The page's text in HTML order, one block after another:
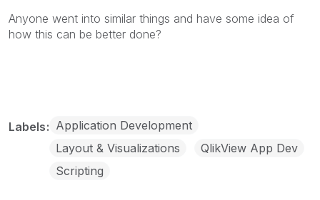
Anyone went into similar things and have some idea of
how this can be better done?
Labels Application Development
Layout & Visualizations
QlikView App Dev
Scripting